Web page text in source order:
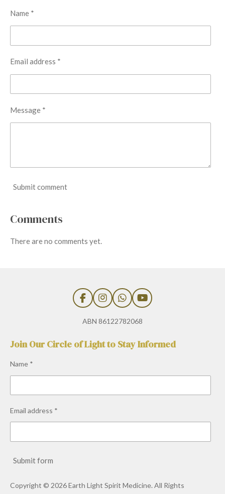
Name *
Email address *
Message *
Submit comment
Comments
There are no comments yet.
F
a
c
o
I
n
s
g
m
W
h
a
A
Y
o
u
b
ABN 86122782068
Join Our Circle of Light to Stay Informed
Name *
Email address *
Submit form
Copyright © 2026 Earth Light Spirit Medicine. All Rights